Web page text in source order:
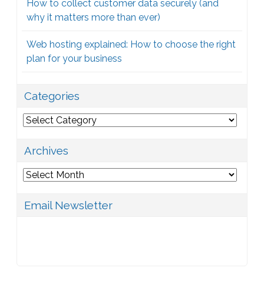
How to collect customer data securely (and
why it matters more than ever)
Web hosting explained: How to choose the right
plan for your business
Categories
Categories
Archives
Archives
Email Newsletter